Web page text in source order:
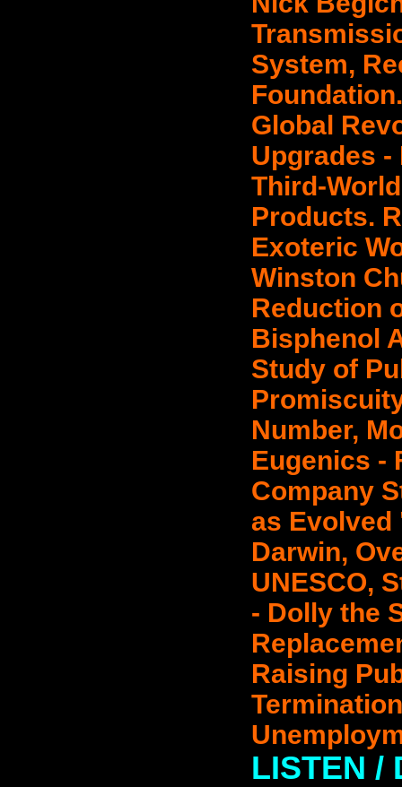
System,
Global
Upgrades -
Third-
Products.
Exoteric
Winston
Reduction
Bisphenol
Study of
Number,
Eugenics -
Company
as Evolved
Darwin,
UNESCO,
- Dolly the
Raising
LISTEN /